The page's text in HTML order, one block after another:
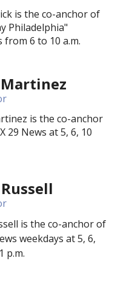
is the co-anchor of
Philadelphia"
from 6 to 10 a.m.
Martinez
is the co-anchor
29 News at 5, 6, 10
is the co-anchor of
weekdays at 5, 6,
p.m.